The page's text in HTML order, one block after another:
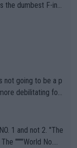
full of sh
not going to be a p
debilitating for
the warning
comes to outdoo
and not 2. "The
""""World No.